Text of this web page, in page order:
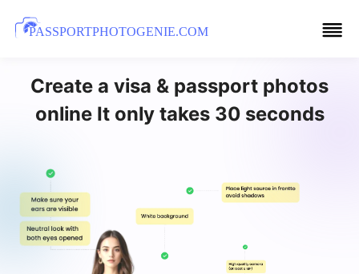
PASSPORTPHOTOGENIE.COM
Create a visa & passport photos
online It only takes 30 seconds